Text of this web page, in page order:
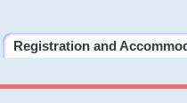
Registration and